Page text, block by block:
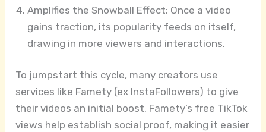
Amplifies the Snowball Effect: Once a video
gains traction, its popularity feeds on itself,
drawing in more viewers and interactions.
To jumpstart this cycle, many creators use
services like Famety (ex InstaFollowers) to give
their videos an initial boost. Famety’s free TikTok
views help establish social proof, making it easier